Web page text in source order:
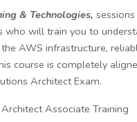
& Technologies,
who will train you to
AWS infrastructure,
course is completely
Architect Exam.